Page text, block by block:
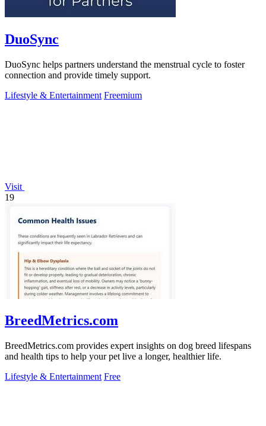
DuoSync
DuoSync helps partners understand the menstrual cycle to foster
connection and provide timely support.
Lifestyle & Entertainment Freemium
Visit
19
BreedMetrics.com
BreedMetrics.com provides expert insights on dog breed lifespans
and health tips to help your pet live a longer, healthier life.
Lifestyle & Entertainment Free